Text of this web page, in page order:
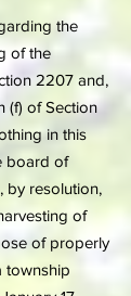
the
of the
2207 and,
(f) of Section
in this
board of
by resolution,
of
of properly
township